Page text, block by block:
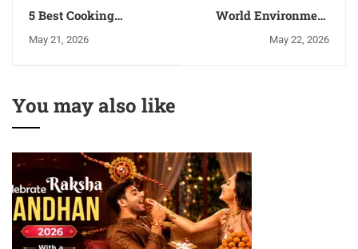
5 Best Cooking
Start Your Culinary
May 21, 2026
World Environment
Habits Every Chef
May 22, 2026
You may also like